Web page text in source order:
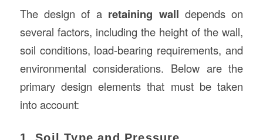
The design of a retaining wall depends on
several factors, including the height of the wall,
soil conditions, load-bearing requirements, and
environmental considerations. Below are the
primary design elements that must be taken
into account: